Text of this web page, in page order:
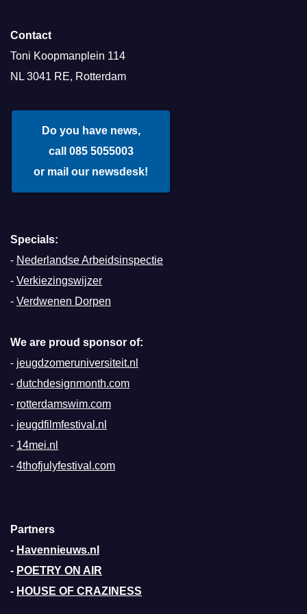
Contact
Toni Koopmanplein 114
NL 3041 RE, Rotterdam
Do you have news,
call 085 5055003
or mail our newsdesk!
Specials:
- Nederlandse Arbeidsinspectie
- Verkiezingswijzer
- Verdwenen Dorpen
We are proud sponsor of:
- jeugdzomeruniversiteit.nl
- dutchdesignmonth.com
- rotterdamswim.com
- jeugdfilmfestival.nl
- 14mei.nl
- 4thofjulyfestival.com
Partners
- Havennieuws.nl
- POETRY ON AIR
- HOUSE OF CRAZINESS